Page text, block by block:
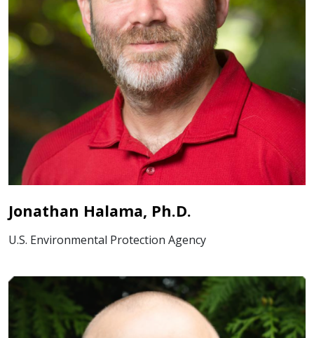
Jonathan Halama, Ph.D.
U.S. Environmental Protection Agency